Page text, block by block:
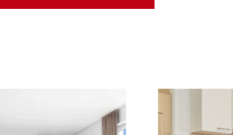
necessities can mostly be taken care of
that's what it's all about here!